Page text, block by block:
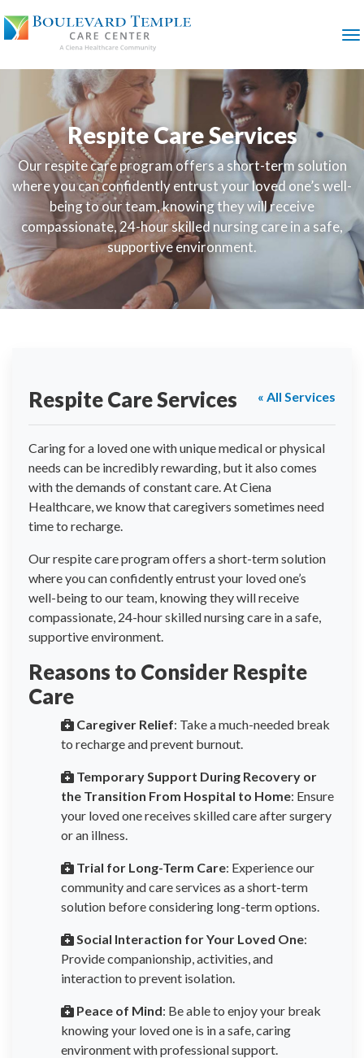
TO
MAIN
Respite Care Services
Our respite care program offers a short-term solution
where you can confidently entrust your loved one’s well-
being to our team, knowing they will receive
compassionate, 24-hour skilled nursing care in a safe,
supportive environment.
« All Services
Respite Care Services
Caring for a loved one with unique medical or physical
needs can be incredibly rewarding, but it also comes
with the demands of constant care. At Ciena
Healthcare, we know that caregivers sometimes need
time to recharge.
Our respite care program offers a short-term solution
where you can confidently entrust your loved one’s
well-being to our team, knowing they will receive
compassionate, 24-hour skilled nursing care in a safe,
supportive environment.
Reasons to Consider Respite
Care
Caregiver Relief: Take a much-needed break
to recharge and prevent burnout.
Temporary Support During Recovery or
the Transition From Hospital to Home: Ensure
your loved one receives skilled care after surgery
or an illness.
Trial for Long-Term Care: Experience our
community and care services as a short-term
solution before considering long-term options.
Social Interaction for Your Loved One:
Provide companionship, activities, and
interaction to prevent isolation.
Peace of Mind: Be able to enjoy your break
knowing your loved one is in a safe, caring
environment with professional support.